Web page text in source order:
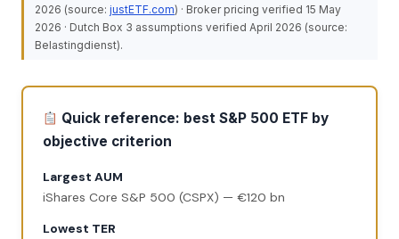
2026 (source: justETF.com) · Broker pricing verified 15 May
2026 · Dutch Box 3 assumptions verified April 2026 (source:
Belastingdienst).
Quick reference: best S&P 500 ETF by
objective criterion
Largest AUM
iShares Core S&P 500 (CSPX) — €120 bn
Lowest TER